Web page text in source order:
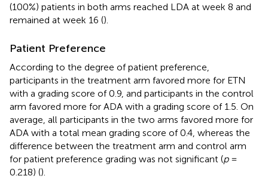
(100%) patients in both arms reached LDA at week 8 and
remained at week 16 ().
Patient Preference
According to the degree of patient preference,
participants in the treatment arm favored more for ETN
with a grading score of 0.9, and participants in the control
arm favored more for ADA with a grading score of 1.5. On
average, all participants in the two arms favored more for
ADA with a total mean grading score of 0.4, whereas the
difference between the treatment arm and control arm
for patient preference grading was not significant (p=
0.218) ().